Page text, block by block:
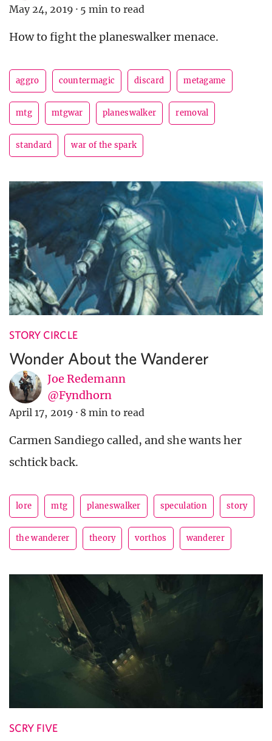
May 24, 2019 · 5 min to read
How to fight the planeswalker menace.
aggro countermagic discard metagame
mtg mtgwar planeswalker removal
standard war of the spark
STORY CIRCLE
Wonder About the Wanderer
Joe Redemann
@Fyndhorn
April 17, 2019 · 8 min to read
Carmen Sandiego called, and she wants her
schtick back.
lore mtg planeswalker speculation story
the wanderer theory vorthos wanderer
SCRY FIVE